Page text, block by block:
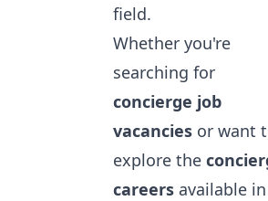
field.
Whether you're
searching for
concierge job
vacancies or want
explore the
careers available in